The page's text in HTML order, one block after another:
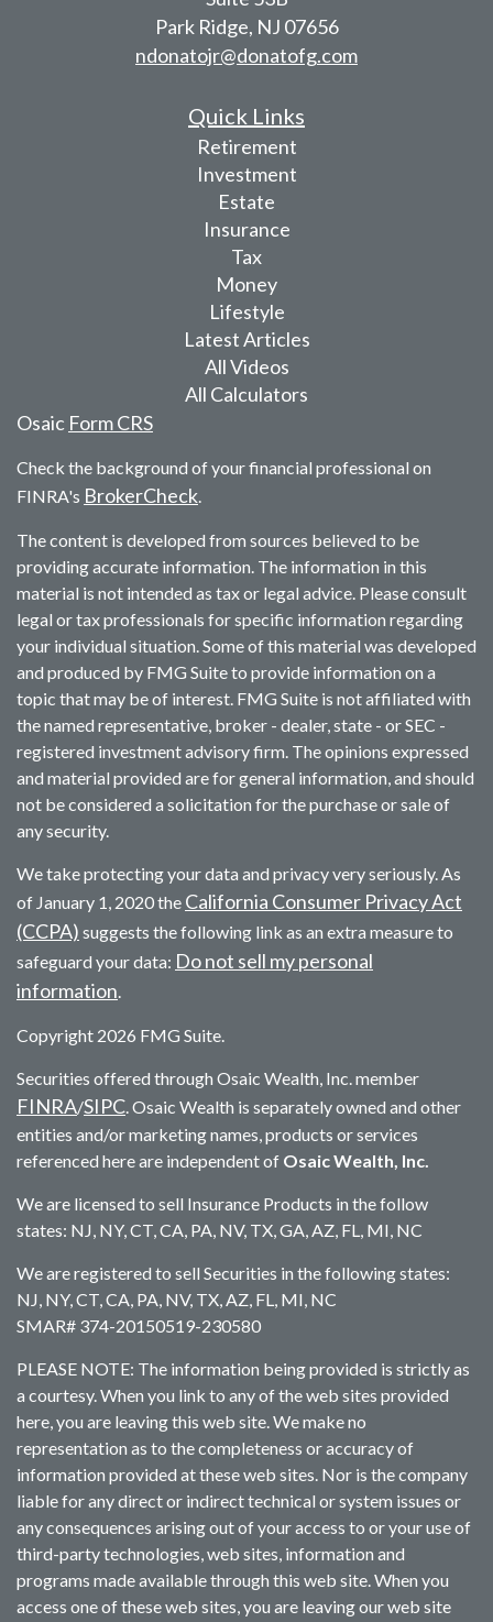
Park Ridge, NJ 07656
ndonatojr@donatofg.com
Quick Links
Retirement
Investment
Estate
Insurance
Tax
Money
Lifestyle
Latest Articles
All Videos
All Calculators
Osaic Form CRS
Check the background of your financial professional on
FINRA's BrokerCheck.
The content is developed from sources believed to be
providing accurate information. The information in this
material is not intended as tax or legal advice. Please consult
legal or tax professionals for specific information regarding
your individual situation. Some of this material was developed
and produced by FMG Suite to provide information on a
topic that may be of interest. FMG Suite is not affiliated with
the named representative, broker - dealer, state - or SEC -
registered investment advisory firm. The opinions expressed
and material provided are for general information, and should
not be considered a solicitation for the purchase or sale of
any security.
We take protecting your data and privacy very seriously. As
of January 1, 2020 the California Consumer Privacy Act
(CCPA) suggests the following link as an extra measure to
safeguard your data: Do not sell my personal
information.
Copyright 2026 FMG Suite.
Securities offered through Osaic Wealth, Inc. member
FINRA/SIPC. Osaic Wealth is separately owned and other
entities and/or marketing names, products or services
referenced here are independent of Osaic Wealth, Inc.
We are licensed to sell Insurance Products in the follow
states: NJ, NY, CT, CA, PA, NV, TX, GA, AZ, FL, MI, NC
We are registered to sell Securities in the following states:
NJ, NY, CT, CA, PA, NV, TX, AZ, FL, MI, NC
SMAR# 374-20150519-230580
PLEASE NOTE: The information being provided is strictly as
a courtesy. When you link to any of the web sites provided
here, you are leaving this web site. We make no
representation as to the completeness or accuracy of
information provided at these web sites. Nor is the company
liable for any direct or indirect technical or system issues or
any consequences arising out of your access to or your use of
third-party technologies, web sites, information and
programs made available through this web site. When you
access one of these web sites, you are leaving our web site